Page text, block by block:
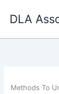
DLA
Methods To